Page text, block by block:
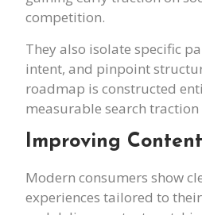
competition.
They also isolate specific
intent, and pinpoint
roadmap is constructed
measurable search
Improving
Modern consumers show
experiences tailored to